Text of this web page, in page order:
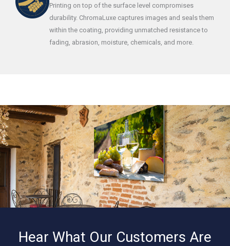
Printing on top of the surface level compromises
durability. ChromaLuxe captures images and seals them
within the coating, providing unmatched resistance to
fading, abrasion, moisture, chemicals, and more.
Hear What Our Customers Are